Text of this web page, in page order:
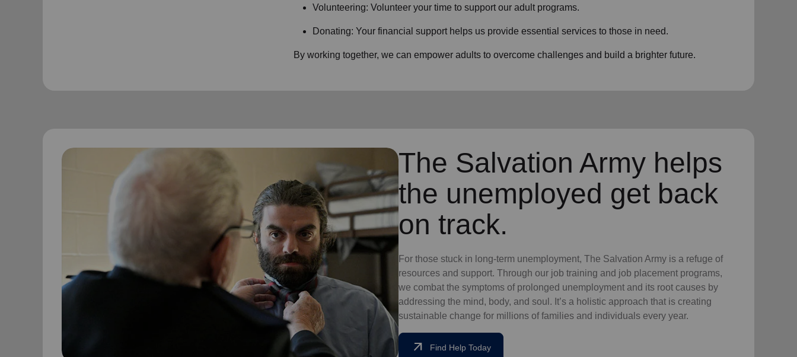
Volunteering: Volunteer your time to support ouradult programs.
Donating: Your financial support helps us provide essential services to those in need.
By working together, we can empower adults to overcome challenges and build a brighter future.
The Salvation Army helps
the unemployed get back
on track.
For those stuck in long-term unemployment, The Salvation Army is a refuge of
resources and support. Through our job training and job placement programs,
we combat the symptoms of prolonged unemployment and its root causes by
addressing the mind, body, and soul. It’s a holistic approach that is creating
sustainable change for millions of families and individuals every year.
arrow_outward Find Help Today